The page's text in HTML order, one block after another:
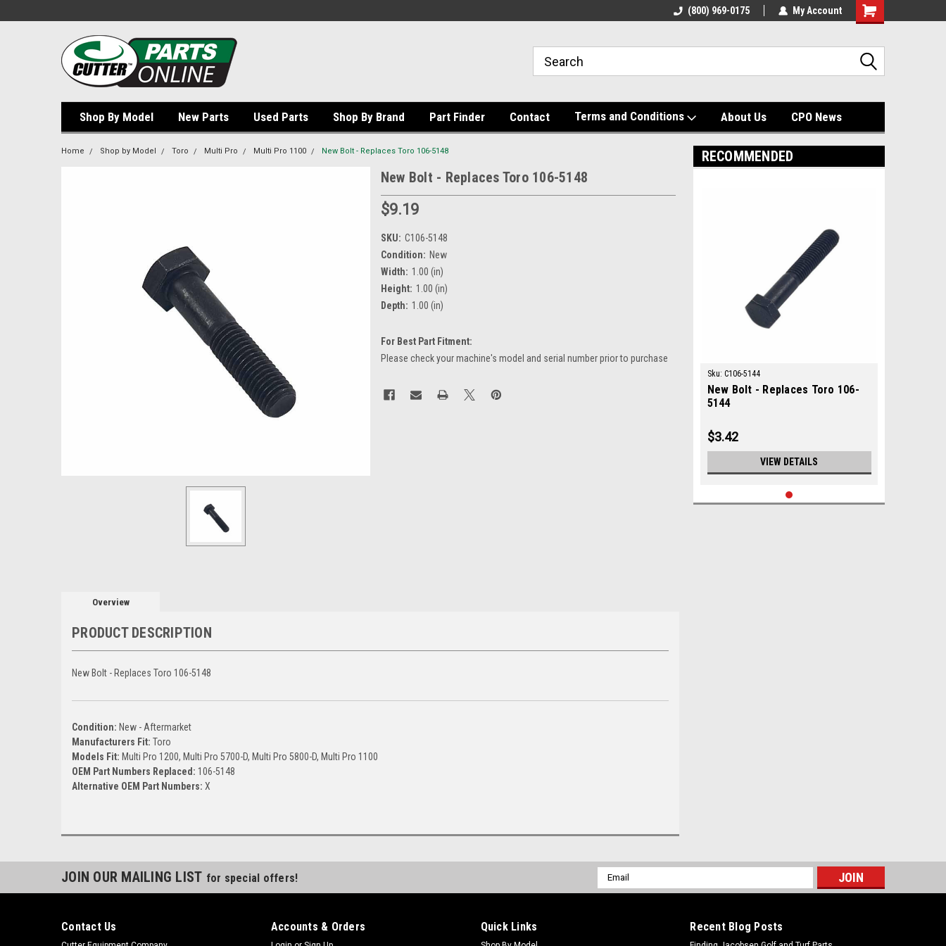
(800) 969-0175 My Account
Shopping
Shop By Model New Parts Used Parts Shop By Brand Part Finder Contact Terms and Conditions About Us CPO News
Home Shop by Model Toro Multi Pro Multi Pro 1100 New Bolt - Replaces Toro 106-5148
New Bolt - Replaces Toro 106-5148
$9.19
SKU: C106-5148
Condition: New
Width: 1.00 (in)
Height: 1.00 (in)
Depth: 1.00 (in)
For Best Part Fitment:
Please check your machine's model and serial number prior to purchase
Current
Stock:
Overview
PRODUCT DESCRIPTION
New Bolt - Replaces Toro 106-5148
Condition: New - Aftermarket
Manufacturers Fit: Toro
Models Fit: Multi Pro 1200, Multi Pro 5700-D, Multi Pro 5800-D, Multi Pro 1100
OEM Part Numbers Replaced: 106-5148
Alternative OEM Part Numbers: X
RECOMMENDED
Sku: C106-5144
New Bolt - Replaces Toro 106-
5144
$3.42
VIEW DETAILS
JOIN OUR MAILING LIST for special offers!
Email
Address
Contact Us Accounts & Orders Quick Links Recent Blog Posts